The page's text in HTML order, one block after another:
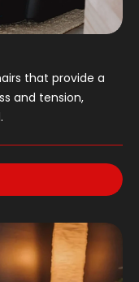
that provide a
and tension,